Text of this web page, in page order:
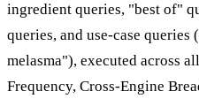
ingredient queries, "best of"
queries, and use-case queries
melasma"), executed across
Frequency, Cross-Engine